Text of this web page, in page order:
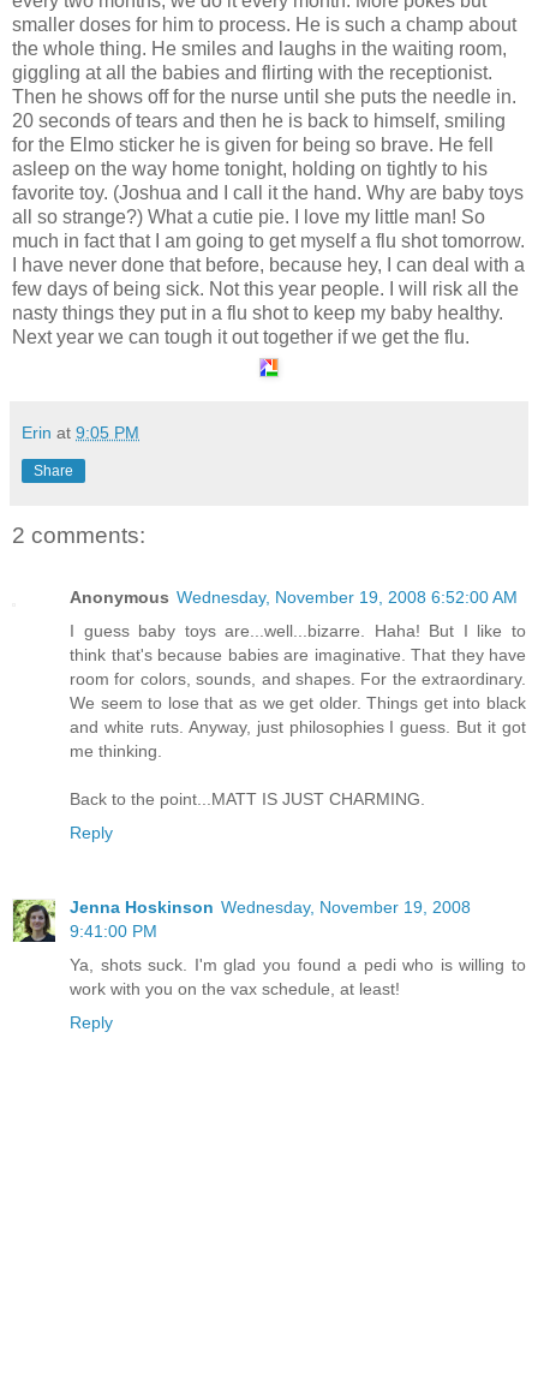
smaller doses for him to process. He is such a champ about
the whole thing. He smiles and laughs in the waiting room,
giggling at all the babies and flirting with the receptionist.
Then he shows off for the nurse until she puts the needle in.
20 seconds of tears and then he is back to himself, smiling
for the Elmo sticker he is given for being so brave. He fell
asleep on the way home tonight, holding on tightly to his
favorite toy. (Joshua and I call it the hand. Why are baby toys
all so strange?) What a cutie pie. I love my little man! So
much in fact that I am going to get myself a flu shot tomorrow.
I have never done that before, because hey, I can deal with a
few days of being sick. Not this year people. I will risk all the
nasty things they put in a flu shot to keep my baby healthy.
Next year we can tough it out together if we get the flu.
Erin at 9:05 PM
Share
2 comments:
Anonymous Wednesday, November 19, 2008 6:52:00 AM
I guess baby toys are...well...bizarre. Haha! But I like to
think that's because babies are imaginative. That they have
room for colors, sounds, and shapes. For the extraordinary.
We seem to lose that as we get older. Things get into black
and white ruts. Anyway, just philosophies I guess. But it got
me thinking.
Back to the point...MATT IS JUST CHARMING.
Reply
Jenna Hoskinson Wednesday, November 19, 2008
9:41:00 PM
Ya, shots suck. I'm glad you found a pedi who is willing to
work with you on the vax schedule, at least!
Reply